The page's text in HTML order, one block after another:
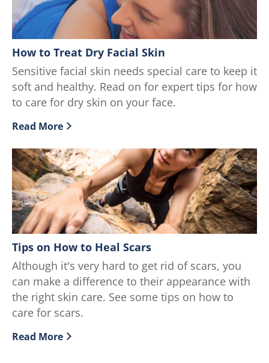
Sensitive facial skin needs special care to keep it
soft and healthy. Read on for expert tips for how
to care for dry skin on your face.
How to Treat Dry Facial Skin
Discover more about How to Treat Dry Facial Skin
Read More
Although it's very hard to get rid of scars, you
can make a difference to their appearance with
the right skin care. See some tips on how to
care for scars.
Tips on How to Heal Scars
Discover more about Tips on How to Heal Scars
Read More